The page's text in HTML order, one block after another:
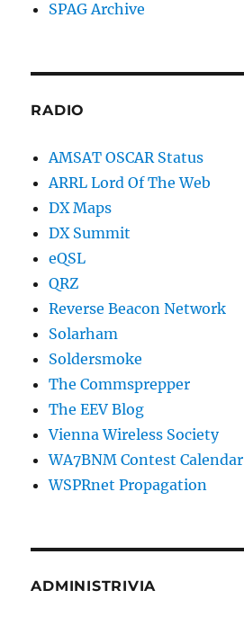
SPAG Archive
RADIO
AMSAT OSCAR Status
ARRL Lord Of The Web
DX Maps
DX Summit
eQSL
QRZ
Reverse Beacon Network
Solarham
Soldersmoke
The Commsprepper
The EEV Blog
Vienna Wireless Society
WA7BNM Contest Calendar
WSPRnet Propagation
ADMINISTRIVIA